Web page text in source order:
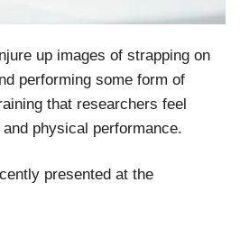
up images of strapping on
performing some form of
that researchers feel
physical performance.
presented at the